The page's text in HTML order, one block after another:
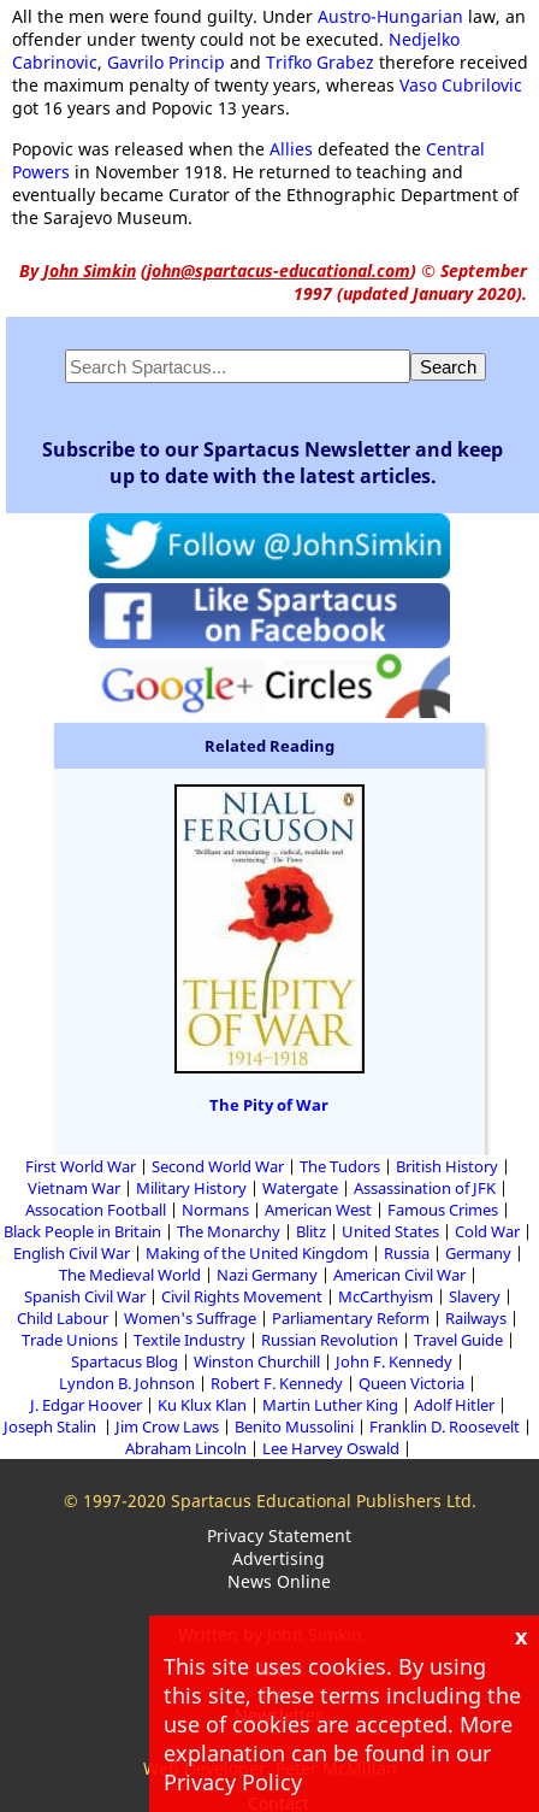
All the men were found guilty. Under Austro-Hungarian law, an
offender under twenty could not be executed. Nedjelko
Cabrinovic, Gavrilo Princip and Trifko Grabez therefore received
the maximum penalty of twenty years, whereas Vaso Cubrilovic
got 16 years and Popovic 13 years.
Popovic was released when the Allies defeated the Central
Powers in November 1918. He returned to teaching and
eventually became Curator of the Ethnographic Department of
the Sarajevo Museum.
ByJohn Simkin (john@spartacus-educational.com) © September
1997 (updated January 2020).
Subscribe to our Spartacus Newsletter and keep
up to date with the latest articles.
Related Reading
The Pity of War
First World War Second World War The Tudors
British History
Vietnam War
Military History Watergate
Assassination of JFK
Assocation Football
Normans American West
Famous Crimes
Black People in Britain
The Monarchy Blitz United States
Cold War
English Civil War
Making of the United Kingdom Russia
Germany
The Medieval World
Nazi Germany
American Civil War
Spanish Civil War
Civil Rights Movement McCarthyism
Slavery
Child Labour
Women's Suffrage Parliamentary Reform
Railways
Trade Unions
Textile Industry Russian Revolution
Travel Guide
Spartacus Blog
Winston Churchill
John F. Kennedy
Lyndon B. Johnson
Robert F. Kennedy
Queen Victoria
J. Edgar Hoover
Ku Klux Klan Martin Luther King
Adolf Hitler
Joseph Stalin
Jim Crow Laws Benito Mussolini
Franklin D. Roosevelt
Abraham Lincoln
Lee Harvey Oswald
© 1997-2020 Spartacus Educational Publishers Ltd.
Privacy Statement
Advertising
News Online
About
Blog
Newsletter
Web Developer: Peter McMillan
Contact
x
This site uses cookies. By using
this site, these terms including the
use of cookies are accepted. More
explanation can be found in our
Privacy Policy